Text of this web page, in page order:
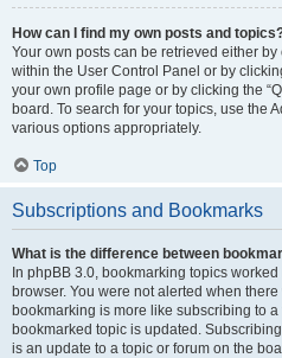
How can I find my own posts and
Your own posts can be retrieved either
within the User Control Panel or by
your own profile page or by clicking the
board. To search for your topics, use the
various options appropriately.
Top
Subscriptions and Bookmarks
What is the difference between
In phpBB 3.0, bookmarking topics
browser. You were not alerted when
bookmarking is more like subscribing to
bookmarked topic is updated.
is an update to a topic or forum on the